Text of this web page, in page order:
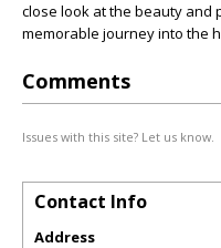
close look at the beauty and
memorable journey into the
Comments
Issues with this site? Let us know.
Contact Info
Address